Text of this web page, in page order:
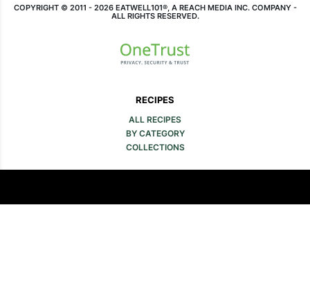
COPYRIGHT © 2011 - 2026 EATWELL101®, A REACH MEDIA INC. COMPANY -
ALL RIGHTS RESERVED.
RECIPES
ALL RECIPES
BY CATEGORY
COLLECTIONS
ABOUT